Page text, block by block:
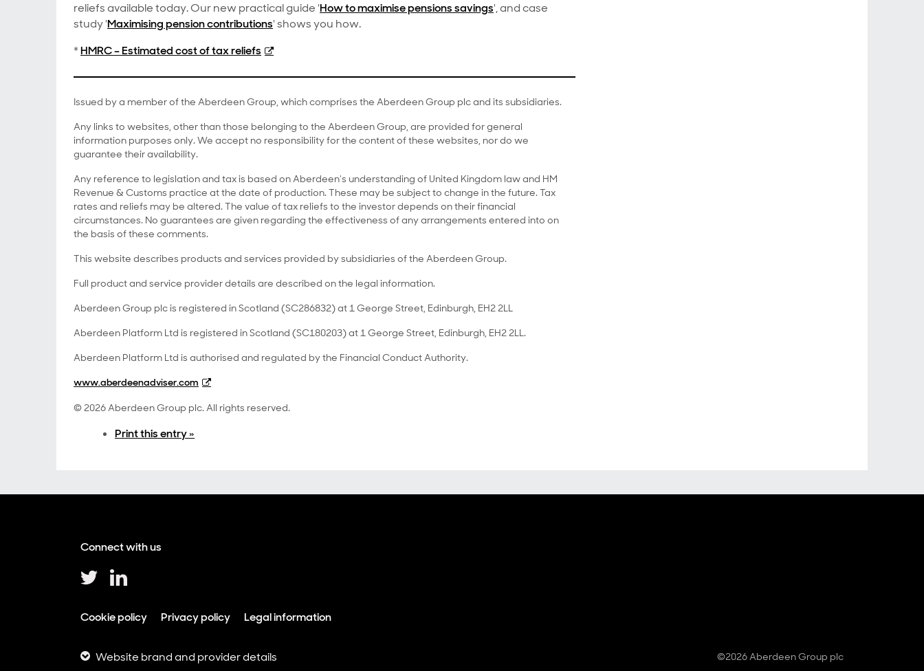
reliefs available today. Our new practical guide 'How to maximise pensions savings', and case
study 'Maximising pension contributions' shows you how.
*HMRC – Estimated cost of tax reliefs
Issued by a member of the Aberdeen Group, which comprises the Aberdeen Group plc and its subsidiaries.
Any links to websites, other than those belonging to the Aberdeen Group, are provided for general
information purposes only. We accept no responsibility for the content of these websites, nor do we
guarantee their availability.
Any reference to legislation and tax is based on Aberdeen's understanding of United Kingdom law and HM
Revenue & Customs practice at the date of production. These may be subject to change in the future. Tax
rates and reliefs may be altered. The value of tax reliefs to the investor depends on their financial
circumstances. No guarantees are given regarding the effectiveness of any arrangements entered into on
the basis of these comments.
This website describes products and services provided by subsidiaries of the Aberdeen Group.
Full product and service provider details are described on the legal information.
Aberdeen Group plc is registered in Scotland (SC286832) at 1 George Street, Edinburgh, EH2 2LL
Aberdeen Platform Ltd is registered in Scotland (SC180203) at 1 George Street, Edinburgh, EH2 2LL.
Aberdeen Platform Ltd is authorised and regulated by the Financial Conduct Authority.
www.aberdeenadviser.com
© 2026 Aberdeen Group plc. All rights reserved.
Print this entry »
Connect with us
Cookie policy Privacy policy Legal information
©2026 Aberdeen Group plc
Website brand and provider details